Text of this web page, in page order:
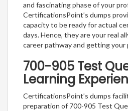
and fascinating phase of your
CertificationsPoint’s dumps
capacity to be ready for actual
days. Hence, they are your real
career pathway and getting
700-905 Test
Learning
CertificationsPoint’s dumps
preparation of 700-905 Test